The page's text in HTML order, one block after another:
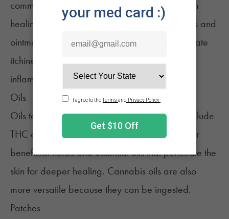
commonly used by consumers looking for aid in
healing wounds and small cuts. Creams, lotions and
ointments are more often applied to help alleviate
itchiness, dryness, burns, rashes and other
inflammatory skin conditions.
Oils
Oils tend to behigher in potencyand can include
THC or just CBD. They’re often mixed with other
beneficial herbs and essential oils that penetrate the
skin for deeper healing. Cannabis oils are also
more versatile because they can be ingested.
Patches